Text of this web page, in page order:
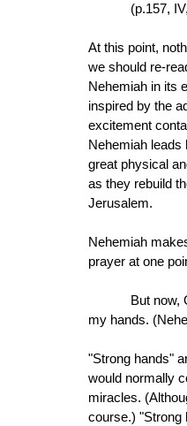
(p.157, IV,
At this point,
we should re-
Nehemiah in its
inspired by the
excitement
Nehemiah leads
great physical
as they rebuild
Jerusalem.
Nehemiah
prayer at one
But now, O
my hands.
"Strong hands"
would normally
miracles.
course.) "Strong